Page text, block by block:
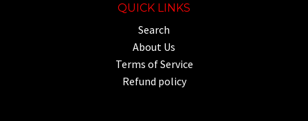
QUICK LINKS
Search
About Us
Terms of Service
Refund policy